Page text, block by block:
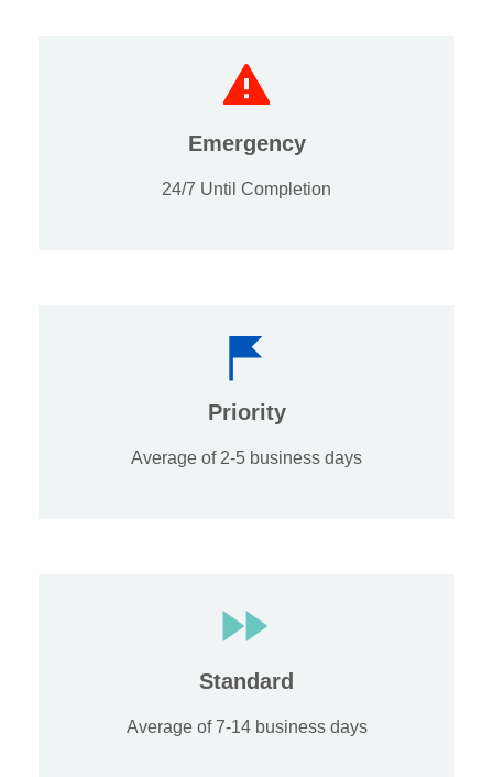
Emergency
24/7 Until Completion
Priority
Average of 2-5 business days
Standard
Average of 7-14 business days